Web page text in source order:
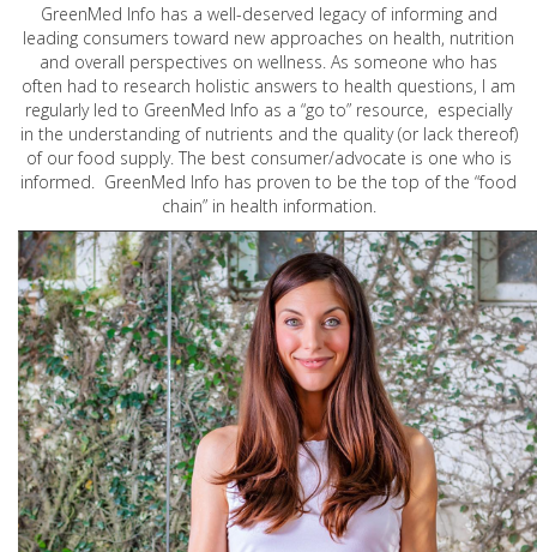
GreenMed Info has a well-deserved legacy of informing and
leading consumers toward new approaches on health, nutrition
and overall perspectives on wellness. As someone who has
often had to research holistic answers to health questions, I am
regularly led to GreenMed Info as a “go to” resource, especially
in the understanding of nutrients and the quality (or lack thereof)
of our food supply. The best consumer/advocate is one who is
informed. GreenMed Info has proven to be the top of the “food
chain” in health information.